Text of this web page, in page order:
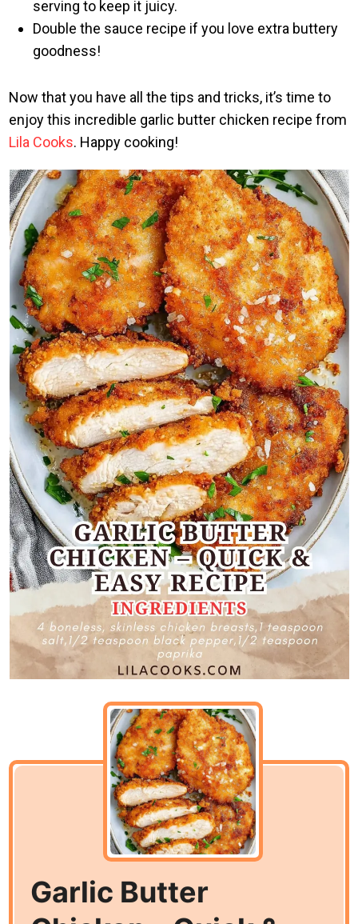
serving to keep it juicy.
Double the sauce recipe if you love extra buttery
goodness!
Now that you have all the tips and tricks, it’s time to
enjoy this incredible garlic butter chicken recipe from
Lila Cooks. Happy cooking!
Garlic Butter